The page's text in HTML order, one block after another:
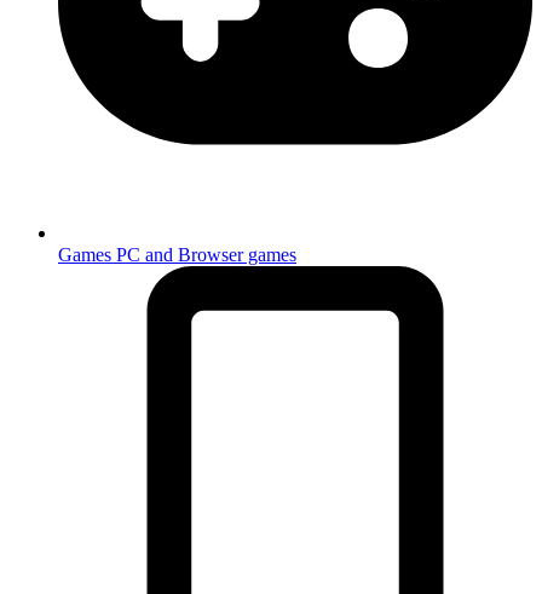
Games PC and Browser games